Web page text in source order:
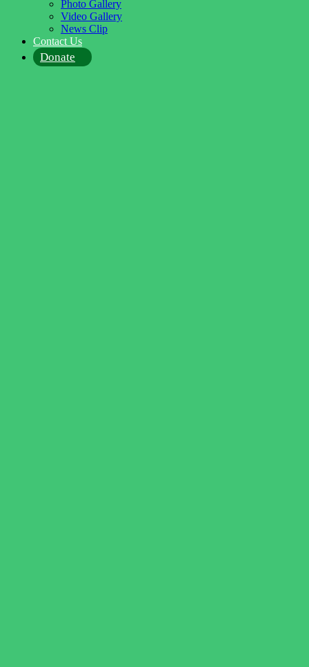
Photo Gallery
Video Gallery
News Clip
Contact Us
Donate